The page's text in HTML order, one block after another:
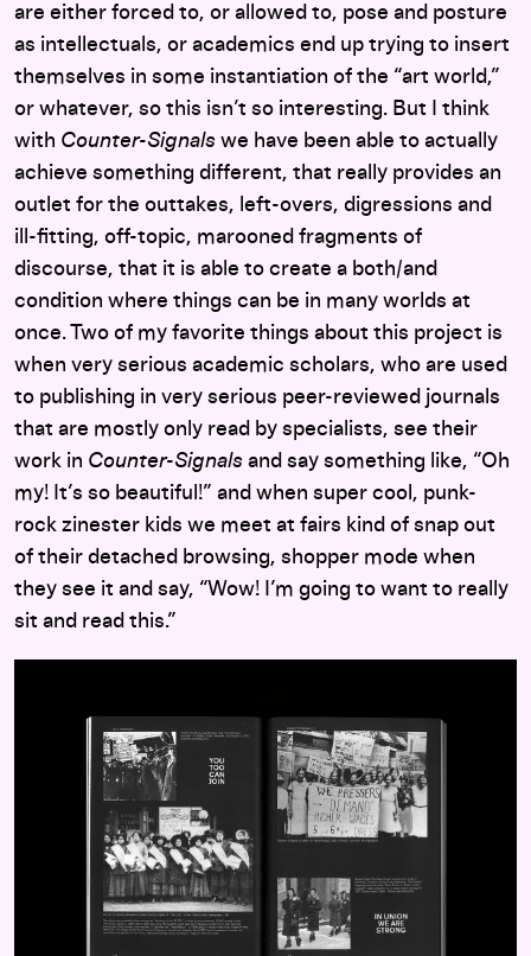
are either forced to, or allowed to, pose and posture
as intellectuals, or academics end up trying to insert
themselves in some instantiation of the “art world,”
or whatever, so this isn’t so interesting. But I think
with Counter-Signals we have been able to actually
achieve something different, that really provides an
outlet for the outtakes, left-overs, digressions and
ill-fitting, off-topic, marooned fragments of
discourse, that it is able to create a both/and
condition where things can be in many worlds at
once. Two of my favorite things about this project is
when very serious academic scholars, who are used
to publishing in very serious peer-reviewed journals
that are mostly only read by specialists, see their
work in Counter-Signals and say something like, “Oh
my! It’s so beautiful!” and when super cool, punk-
rock zinester kids we meet at fairs kind of snap out
of their detached browsing, shopper mode when
they see it and say, “Wow! I’m going to want to really
sit and read this.”